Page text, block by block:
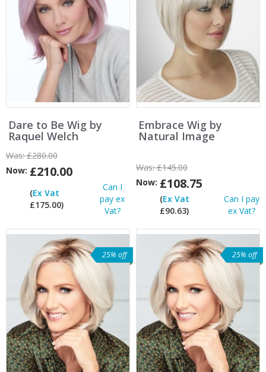
Dare to Be Wig by
Raquel Welch
Was:£280.00
Now: £210.00
(Ex Vat
£175.00)
Can I
pay ex
Vat?
Embrace Wig by
Natural Image
Was:£145.00
Now: £108.75
(Ex Vat
£90.63)
Can I pay
ex Vat?
25% off 25% off